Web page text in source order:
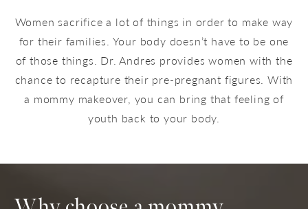
Women sacrifice a lot of things in order to make way
for their families. Your body doesn’t have to be one
of those things. Dr. Andres provides women with the
chance to recapture their pre-pregnant figures. With
a mommy makeover, you can bring that feeling of
youth back to your body.